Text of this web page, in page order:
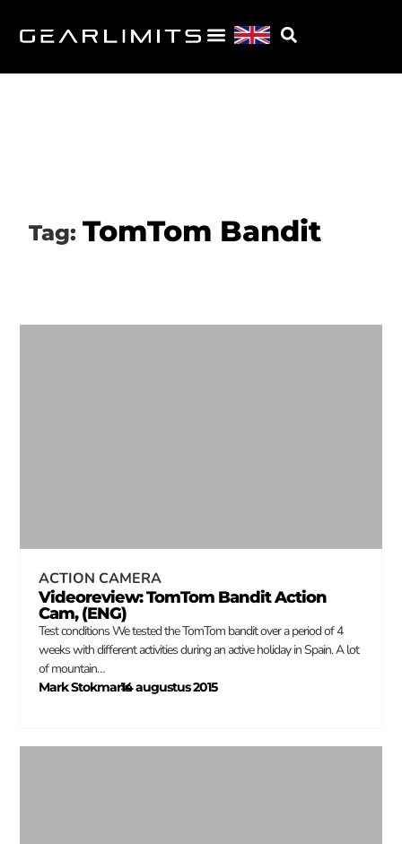
Tag:TomTom Bandit
ACTION CAMERA
Videoreview: TomTom Bandit Action
Cam, (ENG)
Test conditions We tested the TomTom bandit over a period of 4
weeks with different activities during an active holiday in Spain. A lot
of mountain…
Mark Stokmans
–
14 augustus 2015